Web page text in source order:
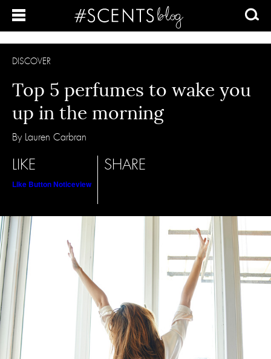
DISCOVER
Top 5 perfumes to wake you
up in the morning
By Lauren Carbran
LIKE
Like Button Noticeview
SHARE